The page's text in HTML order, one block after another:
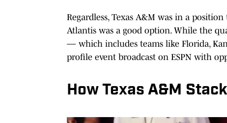
Regardless, Texas A&M was in a
Atlantis was a good option. While the
— which includes teams like Florida,
profile event broadcast on ESPN with
How Texas A&M